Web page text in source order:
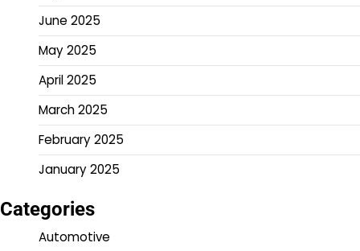
June 2025
May 2025
April 2025
March 2025
February 2025
January 2025
Categories
Automotive